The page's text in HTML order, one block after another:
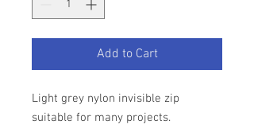
Add to Cart
Light grey nylon invisible zip
suitable for many projects.